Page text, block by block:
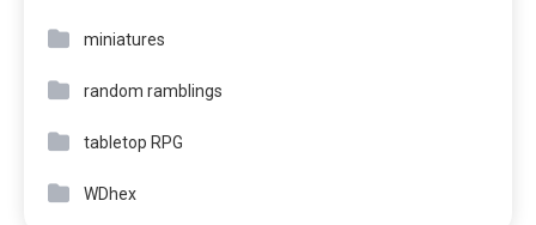
miniatures
random ramblings
tabletop RPG
WDhex